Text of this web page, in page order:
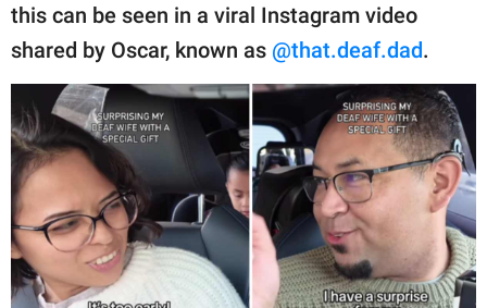
SCOOP UPWORTHY is
part of
GOOD Worldwide Inc.
publishing
family.
© GOOD Worldwide Inc.
All Rights Reserved.
this can be seen in a viral Instagram video
shared by Oscar, known as @that.deaf.dad.